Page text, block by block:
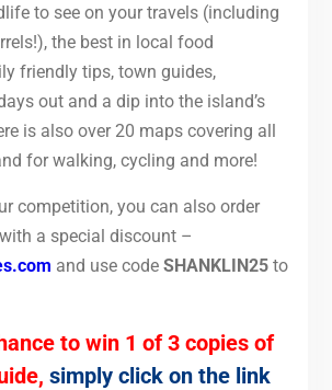
to see on your travels (including
the best in local food
friendly tips, town guides,
out and a dip into the island’s
is also over 20 maps covering all
for walking, cycling and more!
competition, you can also order
a special discount –
and use code SHANKLIN25to
to win 1 of 3 copies of
simply click on the link